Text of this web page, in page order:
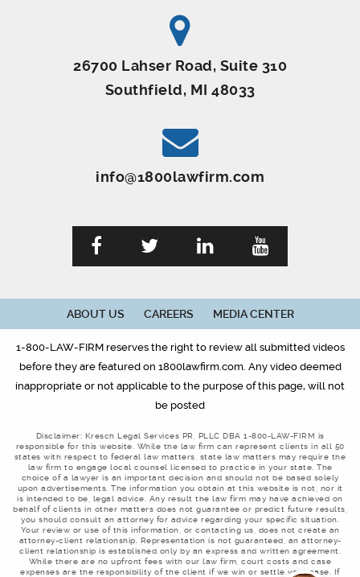
26700 Lahser Road, Suite 310
Southfield, MI 48033
info@1800lawfirm.com
ABOUT US CAREERS MEDIA CENTER
1-800-LAW-FIRM reserves the right to review all submitted videos
before they are featured on 1800lawfirm.com. Any video deemed
inappropriate or not applicable to the purpose of this page, will not
be posted
Disclaimer: Kresch Legal Services PR, PLLC DBA 1-800-LAW-FIRM is
responsible for this website. While the law firm can represent clients in all 50
states with respect to federal law matters, state law matters may require the
law firm to engage local counsel licensed to practice in your state. The
choice of a lawyer is an important decision and should not be based solely
upon advertisements. The information you obtain at this website is not, nor it
is intended to be, legal advice. Any result the law firm may have achieved on
behalf of clients in other matters does not guarantee or predict future results,
you should consult an attorney for advice regarding your specific situation.
Your review or use of this information, or contacting us, does not create an
attorney-client relationship. Representation is not guaranteed, an attorney-
client relationship is established only by an express and written agreement.
While there are no upfront fees with our law firm, court costs and case
expenses are the responsibility of the client if we win or settle your case. If